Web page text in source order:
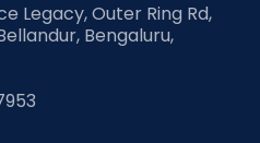
Legacy, Outer Ring Rd,
Bengaluru,